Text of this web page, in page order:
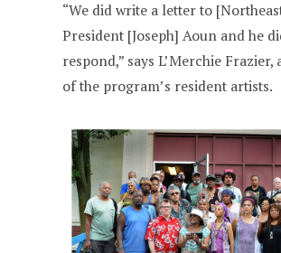
“We did write a letter to
President [Joseph] Aoun and he
respond,” says L’Merchie Frazier,
of the program’s resident artists.